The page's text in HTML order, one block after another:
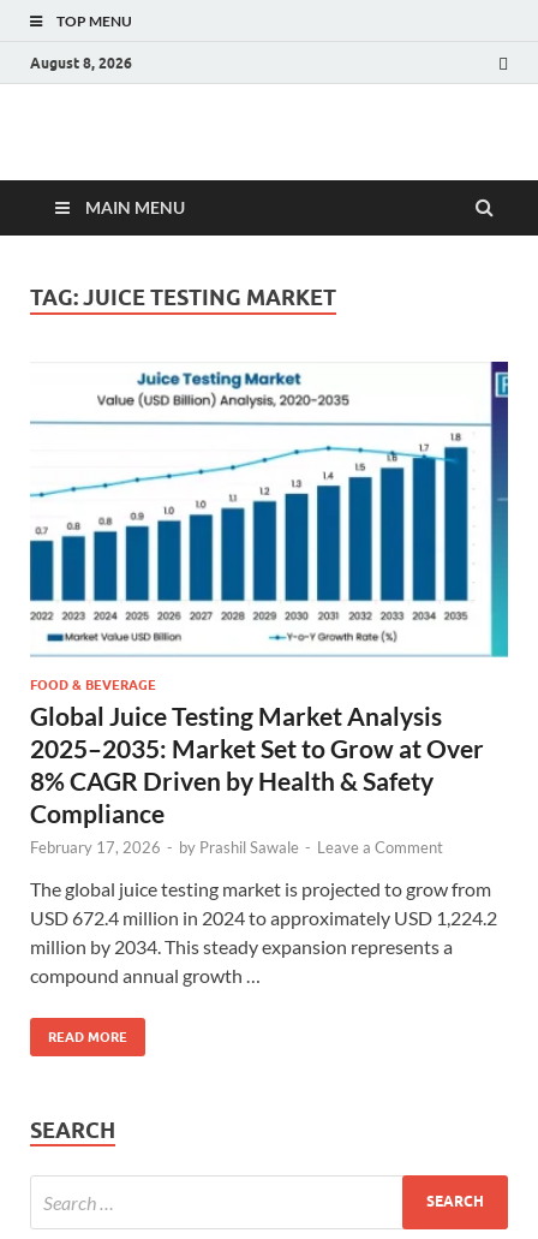
TOP MENU
August 8, 2026
Fact.MR Blog
MAIN MENU
TAG:JUICE TESTING MARKET
FOOD & BEVERAGE
Global Juice Testing Market Analysis
2025–2035: Market Set to Grow at Over
8% CAGR Driven by Health & Safety
Compliance
February 17, 2026 - by Prashil Sawale - Leave a Comment
The global juice testing market is projected to grow from
USD 672.4 million in 2024 to approximately USD 1,224.2
million by 2034. This steady expansion represents a
compound annual growth …
READ MORE
SEARCH